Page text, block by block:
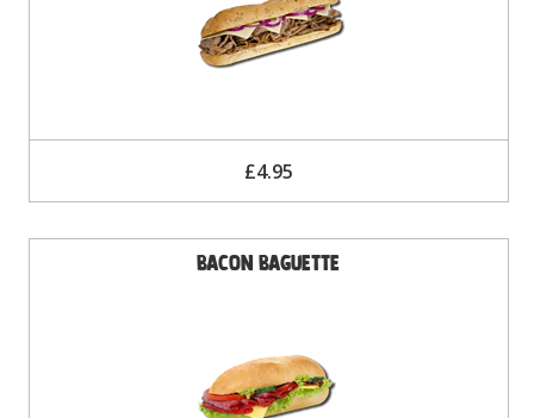
£4.95
Bacon Baguette